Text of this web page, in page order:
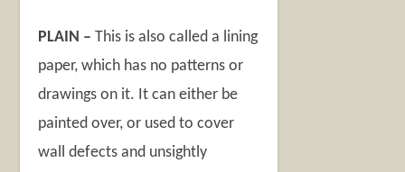
PLAIN –This is also called a lining
paper, which has no patterns or
drawings on it. It can either be
painted over, or used to cover
wall defects and unsightly